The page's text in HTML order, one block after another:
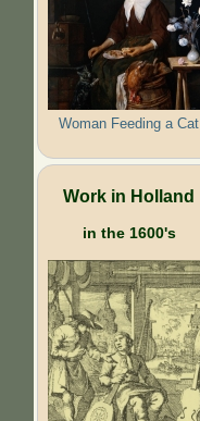
Woman Feeding a Cat
Work in Holland
in the 1600's